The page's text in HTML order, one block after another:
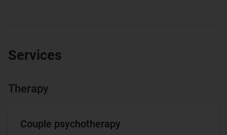
Services
Therapy
Couple psychotherapy